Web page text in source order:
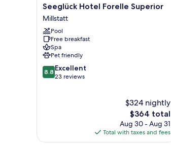
Seeglück
Hotel
Forelle
Superior
Millstatt
Seeglück Hotel Forelle Superior
Millstatt
Pool
Free breakfast
Spa
Pet friendly
8.8
out
8.8 Excellent
23 reviews
$324 nightly
The
price
is
$364
$364 total
Aug 30 - Aug 31
Total with taxes and fees